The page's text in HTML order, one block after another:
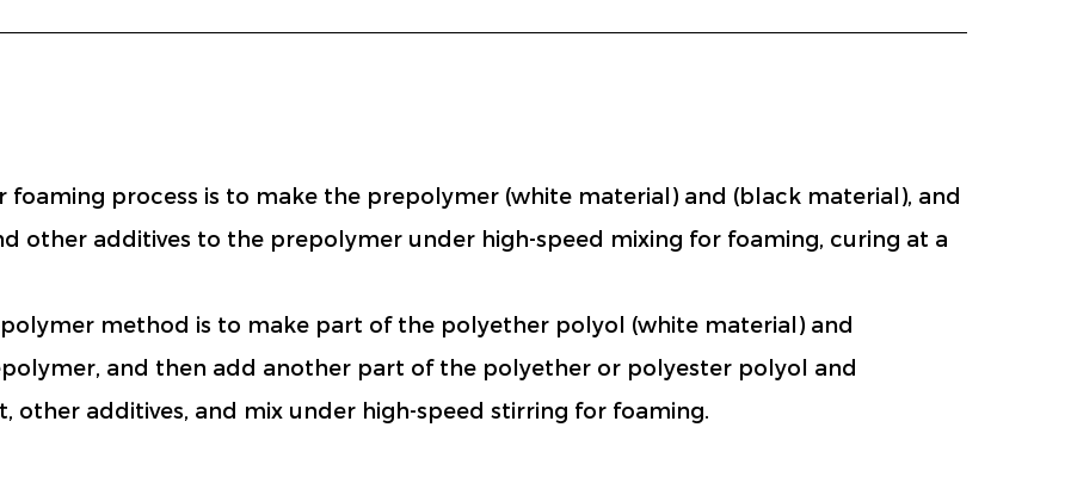
process is to make the prepolymer (white material) and (black material), and
other additives to the prepolymer under high-speed mixing for foaming, curing at a
method is to make part of the polyether polyol (white material) and
and then add another part of the polyether or polyester polyol and
other additives, and mix under high-speed stirring for foaming.